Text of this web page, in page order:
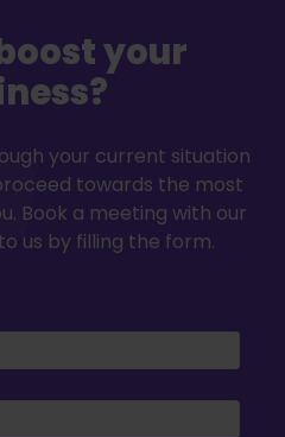
your
your current situation
towards the most
Book a meeting with our
us by filling the form.